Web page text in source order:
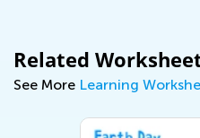
Related
See More Learning